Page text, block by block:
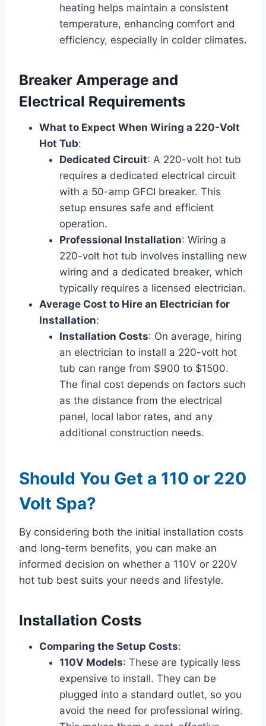
heating helps maintain a consistent
temperature, enhancing comfort and
efficiency, especially in colder climates.
Breaker Amperage and
Electrical Requirements
What to Expect When Wiring a 220-Volt
Hot Tub:
Dedicated Circuit: A 220-volt hot tub
requires a dedicated electrical circuit
with a 50-amp GFCI breaker. This
setup ensures safe and efficient
operation.
Professional Installation: Wiring a
220-volt hot tub involves installing new
wiring and a dedicated breaker, which
typically requires a licensed electrician.
Average Cost to Hire an Electrician for
Installation:
Installation Costs: On average, hiring
an electrician to install a 220-volt hot
tub can range from $900 to $1500.
The final cost depends on factors such
as the distance from the electrical
panel, local labor rates, and any
additional construction needs.
Should You Get a 110 or 220
Volt Spa?
By considering both the initial installation costs
and long-term benefits, you can make an
informed decision on whether a 110V or 220V
hot tub best suits your needs and lifestyle.
Installation Costs
Comparing the Setup Costs:
110V Models: These are typically less
expensive to install. They can be
plugged into a standard outlet, so you
avoid the need for professional wiring.